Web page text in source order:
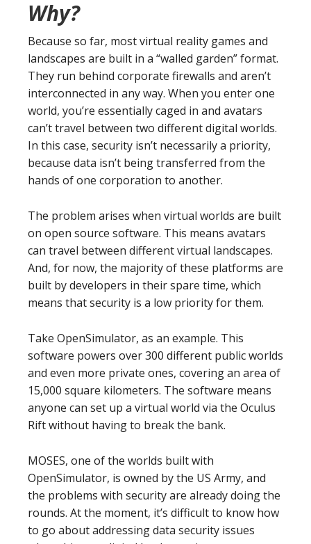
Why?
Because so far, most virtual reality games and
landscapes are built in a “walled garden” format.
They run behind corporate firewalls and aren’t
interconnected in any way. When you enter one
world, you’re essentially caged in and avatars
can’t travel between two different digital worlds.
In this case, security isn’t necessarily a priority,
because data isn’t being transferred from the
hands of one corporation to another.
The problem arises when virtual worlds are built
on open source software. This means avatars
can travel between different virtual landscapes.
And, for now, the majority of these platforms are
built by developers in their spare time, which
means that security is a low priority for them.
Take OpenSimulator, as an example. This
software powers over 300 different public worlds
and even more private ones, covering an area of
15,000 square kilometers. The software means
anyone can set up a virtual world via the Oculus
Rift without having to break the bank.
MOSES, one of the worlds built with
OpenSimulator, is owned by the US Army, and
the problems with security are already doing the
rounds. At the moment, it’s difficult to know how
to go about addressing data security issues